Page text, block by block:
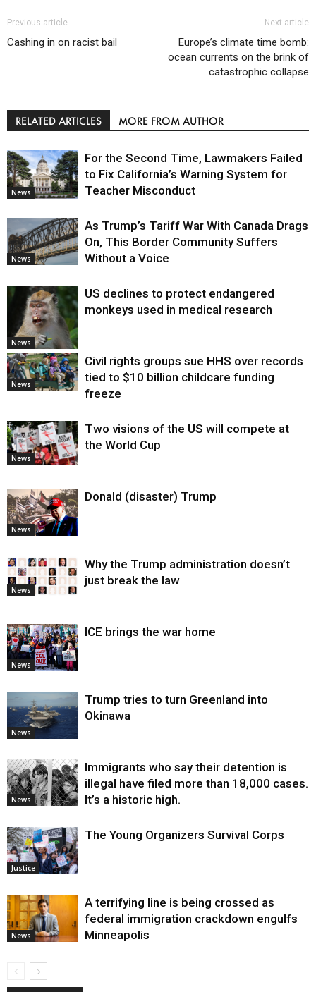
Previous article
Cashing in on racist bail
Next article
Europe’s climate time bomb:
ocean currents on the brink of
catastrophic collapse
RELATED ARTICLES MORE FROM AUTHOR
News
For the Second Time, Lawmakers Failed
to Fix California’s Warning System for
Teacher Misconduct
News
As Trump’s Tariff War With Canada Drags
On, This Border Community Suffers
Without a Voice
News
US declines to protect endangered
monkeys used in medical research
News
Civil rights groups sue HHS over records
tied to $10 billion childcare funding
freeze
News
Two visions of the US will compete at
the World Cup
News
Donald (disaster) Trump
News
Why the Trump administration doesn’t
just break the law
News
ICE brings the war home
News
Trump tries to turn Greenland into
Okinawa
News
Immigrants who say their detention is
illegal have filed more than 18,000 cases.
It’s a historic high.
Justice
The Young Organizers Survival Corps
News
A terrifying line is being crossed as
federal immigration crackdown engulfs
Minneapolis